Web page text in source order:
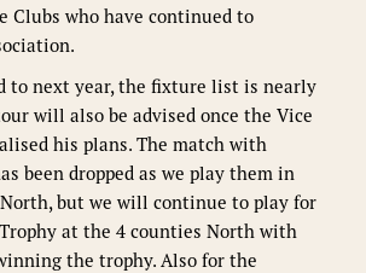
Clubs who have continued to
to next year, the fixture list is nearly
will also be advised once the Vice
his plans. The match with
been dropped as we play them in
but we will continue to play for
at the 4 counties North with
the trophy. Also for the